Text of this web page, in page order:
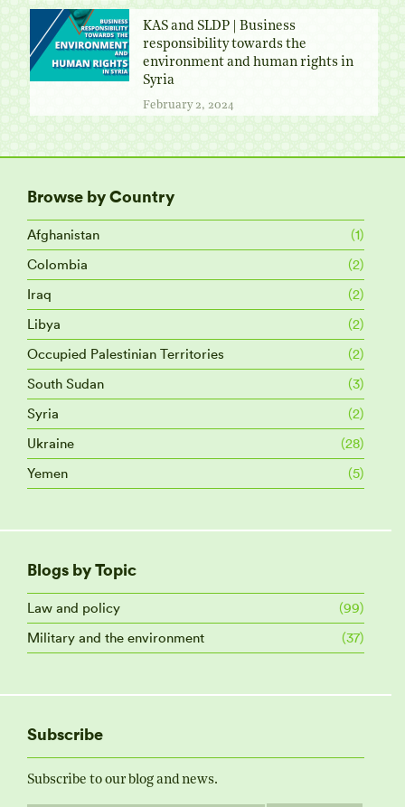
KAS and SLDP | Business
responsibility towards the
environment and human rights in
Syria
February 2, 2024
Browse by Country
Afghanistan
(1)
Colombia
(2)
Iraq
(2)
Libya
(2)
Occupied Palestinian Territories
(2)
South Sudan
(3)
Syria
(2)
Ukraine
(28)
Yemen
(5)
Blogs by Topic
Law and policy
(99)
Military and the environment
(37)
Subscribe
Subscribe to our blog and news.